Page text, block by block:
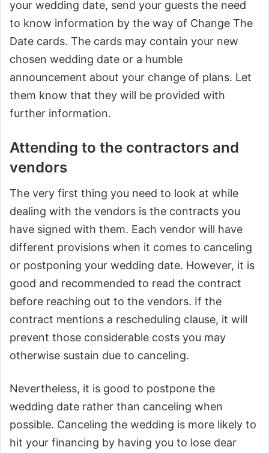
your wedding date, send your guests the need
to know information by the way of Change The
Date cards. The cards may contain your new
chosen wedding date or a humble
announcement about your change of plans. Let
them know that they will be provided with
further information.
Attending to the contractors and
vendors
The very first thing you need to look at while
dealing with the vendors is the contracts you
have signed with them. Each vendor will have
different provisions when it comes to canceling
or postponing your wedding date. However, it is
good and recommended to read the contract
before reaching out to the vendors. If the
contract mentions a rescheduling clause, it will
prevent those considerable costs you may
otherwise sustain due to canceling.
Nevertheless, it is good to postpone the
wedding date rather than canceling when
possible. Canceling the wedding is more likely to
hit your financing by having you to lose dear